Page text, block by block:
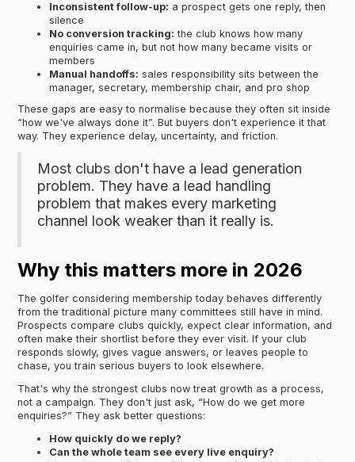
Inconsistent follow-up: a prospect gets one reply, then
silence
No conversion tracking: the club knows how many
enquiries came in, but not how many became visits or
members
Manual handoffs: sales responsibility sits between the
manager, secretary, membership chair, and pro shop
These gaps are easy to normalise because they often sit inside
“how we've always done it”. But buyers don't experience it that
way. They experience delay, uncertainty, and friction.
Most clubs don't have a lead generation
problem. They have a lead handling
problem that makes every marketing
channel look weaker than it really is.
Why this matters more in 2026
The golfer considering membership today behaves differently
from the traditional picture many committees still have in mind.
Prospects compare clubs quickly, expect clear information, and
often make their shortlist before they ever visit. If your club
responds slowly, gives vague answers, or leaves people to
chase, you train serious buyers to look elsewhere.
That's why the strongest clubs now treat growth as a process,
not a campaign. They don't just ask, “How do we get more
enquiries?” They ask better questions:
How quickly do we reply?
Can the whole team see every live enquiry?